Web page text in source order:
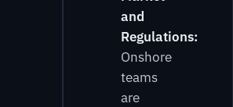
and
Regulations:
Onshore
teams
are